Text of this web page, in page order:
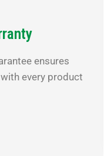
ensures
every product